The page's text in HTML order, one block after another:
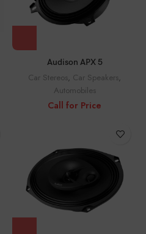
Audison APX 5
Car Stereos, Car Speakers,
Automobiles
Call for Price